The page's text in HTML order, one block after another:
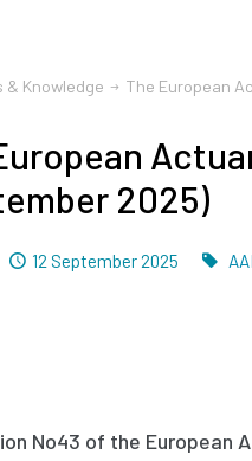
& Knowledge The European
2025)
Dated
12 September 2025
No43 of the European